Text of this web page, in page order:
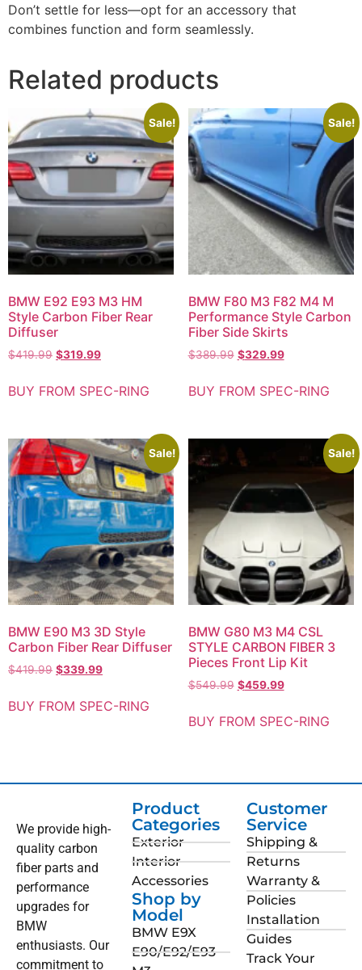
Don’t settle for less—opt for an accessory that
combines function and form seamlessly.
Related products
Sale!
BMW E92 E93 M3 HM
Style Carbon Fiber Rear
Diffuser
$419.99 $319.99
BUY FROM SPEC-RING
Sale!
BMW F80 M3 F82 M4 M
Performance Style Carbon
Fiber Side Skirts
$389.99 $329.99
BUY FROM SPEC-RING
Sale!
BMW E90 M3 3D Style
Carbon Fiber Rear Diffuser
$419.99 $339.99
BUY FROM SPEC-RING
Sale!
BMW G80 M3 M4 CSL
STYLE CARBON FIBER 3
Pieces Front Lip Kit
$549.99 $459.99
BUY FROM SPEC-RING
We provide high-
quality carbon
fiber parts and
performance
upgrades for
BMW
enthusiasts. Our
commitment to
Product
Categories
Exterior
Interior
Accessories
Shop by
Model
BMW E9X
E90/E92/E93
Customer
Service
Shipping &
Returns
Warranty &
Policies
Installation
Guides
Track Your